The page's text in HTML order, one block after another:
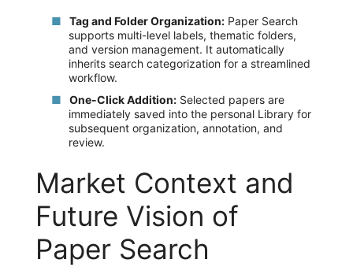
Tag and Folder Organization:Paper Search
supports multi-level labels, thematic folders,
and version management. It automatically
inherits search categorization for a streamlined
workflow.
One-Click Addition:Selected papers are
immediately saved into the personal Library for
subsequent organization, annotation, and
review.
Market Context and
Future Vision of
Paper Search